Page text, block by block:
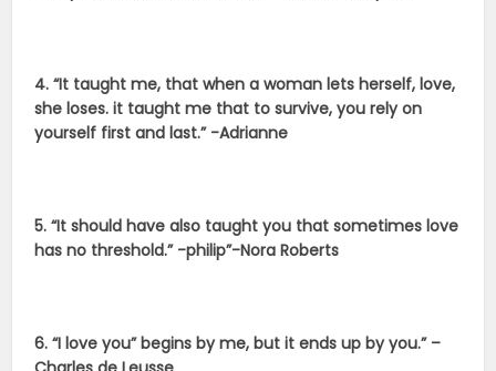
4. “It taught me, that when a woman lets herself, love,
she loses. it taught me that to survive, you rely on
yourself first and last.” -Adrianne
5. “It should have also taught you that sometimes love
has no threshold.” -philip”-Nora Roberts
6. “I love you” begins by me, but it ends up by you.” –